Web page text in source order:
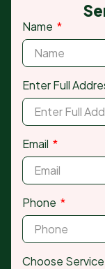
Name
Enter Full
Email
Phone
Choose Service